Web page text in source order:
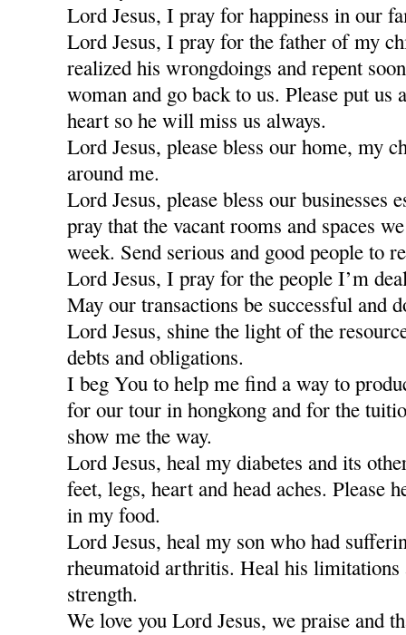
Lord Jesus, I pray for happiness in our
Lord Jesus, I pray for the father of my
realized his wrongdoings and repent
woman and go back to us. Please put us
heart so he will miss us always.
Lord Jesus, please bless our home, my
around me.
Lord Jesus, please bless our businesses
pray that the vacant rooms and spaces
week. Send serious and good people to
Lord Jesus, I pray for the people I’m
May our transactions be successful and
Lord Jesus, shine the light of the
debts and obligations.
I beg You to help me find a way to
for our tour in hongkong and for the
show me the way.
Lord Jesus, heal my diabetes and its
feet, legs, heart and head aches. Please
in my food.
Lord Jesus, heal my son who had
rheumatoid arthritis. Heal his limitations
strength.
We love you Lord Jesus, we praise and